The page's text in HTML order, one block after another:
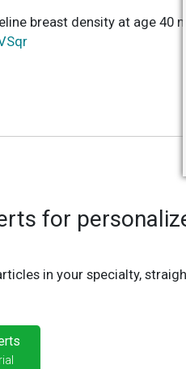
breast density at age 40
for
in your specialty,